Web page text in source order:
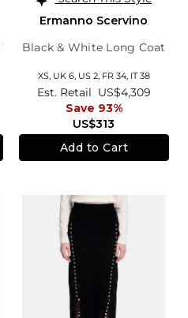
Ermanno Scervino
Black & White Long Coat
XS, UK 6, US 2, FR 34, IT 38
US$313
Est. Retail US$4,309
Save 93%
Add to Cart